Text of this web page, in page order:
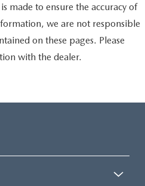
made to ensure the accuracy of
we are not responsible
on these pages. Please
with the dealer.